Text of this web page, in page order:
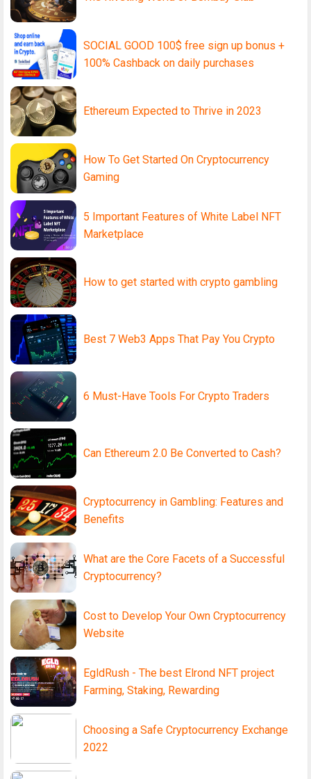
SOCIAL GOOD 100$ free sign up bonus +
100% Cashback on daily purchases
Ethereum Expected to Thrive in 2023
How To Get Started On Cryptocurrency
Gaming
5 Important Features of White Label NFT
Marketplace
How to get started with crypto gambling
Best 7 Web3 Apps That Pay You Crypto
6 Must-Have Tools For Crypto Traders
Can Ethereum 2.0 Be Converted to Cash?
Cryptocurrency in Gambling: Features and
Benefits
What are the Core Facets of a Successful
Cryptocurrency?
Cost to Develop Your Own Cryptocurrency
Website
EgldRush - The best Elrond NFT project
Farming, Staking, Rewarding
Choosing a Safe Cryptocurrency Exchange
2022